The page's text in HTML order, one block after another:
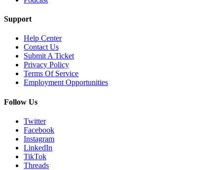
Support
Help Center
Contact Us
Submit A Ticket
Privacy Policy
Terms Of Service
Employment Opportunities
Follow Us
Twitter
Facebook
Instagram
LinkedIn
TikTok
Threads